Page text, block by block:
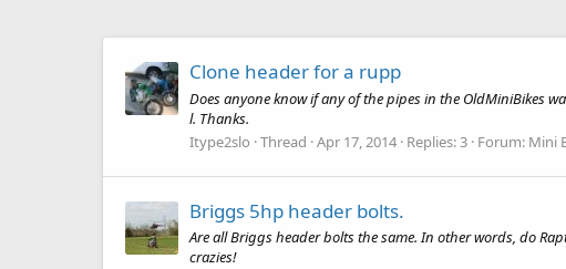
Clone header for a rupp
Does anyone know if any of the pipes in the OldMiniBikes
l. Thanks.
Itype2slo Thread Apr 17, 2014 Replies: 3 Forum: Mini
Briggs 5hp header bolts.
Are all Briggs header bolts the same. In other words, do
crazies!